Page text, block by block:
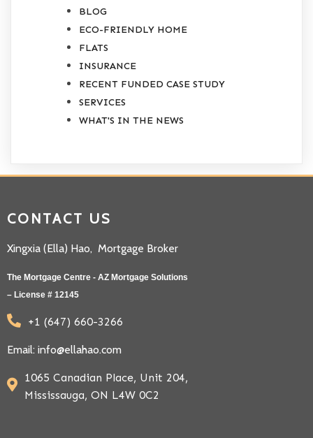
BLOG
ECO-FRIENDLY HOME
FLATS
INSURANCE
RECENT FUNDED CASE STUDY
SERVICES
WHAT'S IN THE NEWS
CONTACT US
Xingxia (Ella) Hao, Mortgage Broker
The Mortgage Centre - AZ Mortgage Solutions
– License # 12145
+1 (647) 660-3266
Email: info@ellahao.com
1065 Canadian Place, Unit 204,
Mississauga, ON L4W 0C2